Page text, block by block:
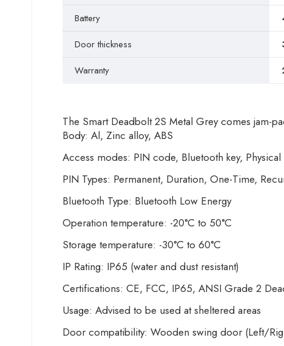
Battery
Door thickness
Warranty
The Smart Deadbolt 2S Metal Grey comes jam-
Body: Al, Zinc alloy, ABS
Access modes: PIN code, Bluetooth key, Physical
PIN Types: Permanent, Duration, One-Time,
Bluetooth Type: Bluetooth Low Energy
Operation temperature: -20°C to 50°C
Storage temperature: -30°C to 60°C
IP Rating: IP65 (water and dust resistant)
Certifications: CE, FCC, IP65, ANSI Grade 2
Usage: Advised to be used at sheltered areas
Door compatibility: Wooden swing door (Left/